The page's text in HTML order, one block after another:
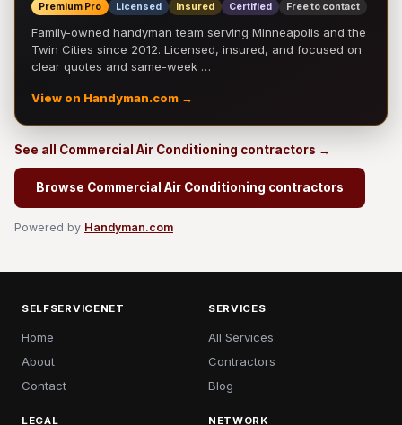
Premium Pro Licensed Insured Certified Free to contact
Family-owned handyman team serving Minneapolis and the
Twin Cities since 2012. Licensed, insured, and focused on
clear quotes and same-week …
View on Handyman.com →
See all Commercial Air Conditioning contractors →
Browse Commercial Air Conditioning contractors
Powered by Handyman.com
SELFSERVICENET
Home
About
Contact
SERVICES
All Services
Contractors
Blog
LEGAL NETWORK